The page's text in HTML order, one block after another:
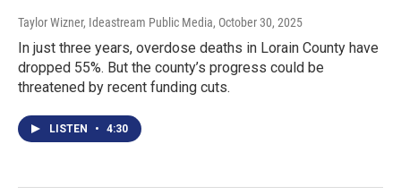
Taylor Wizner, Ideastream Public Media, October 30, 2025
In just three years, overdose deaths in Lorain County have
dropped 55%. But the county’s progress could be
threatened by recent funding cuts.
LISTEN • 4:30